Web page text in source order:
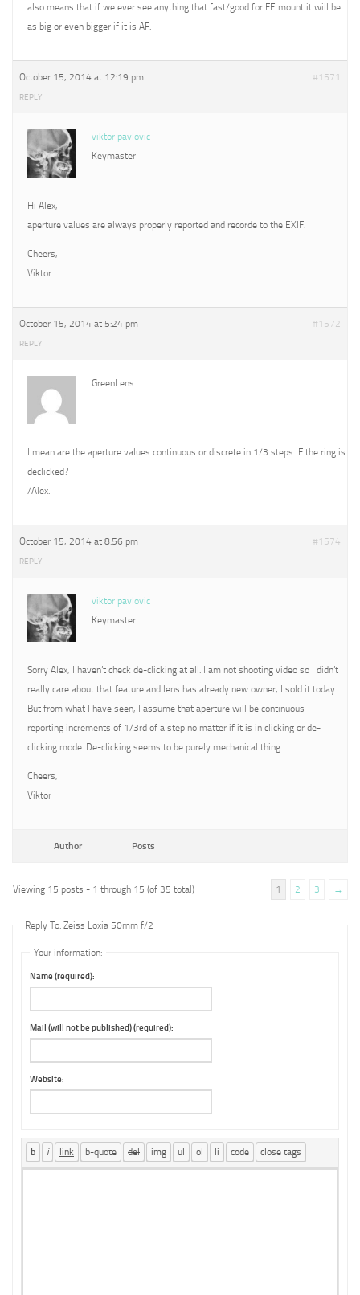
also means that if we ever see anything that fast/good for FE mount it will be
as big or even bigger if it is AF.
October 15, 2014 at 12:19 pm #1571
REPLY
viktor pavlovic
Keymaster
Hi Alex,
aperture values are always properly reported and recorde to the EXIF.
Cheers,
Viktor
October 15, 2014 at 5:24 pm #1572
REPLY
GreenLens
I mean are the aperture values continuous or discrete in 1/3 steps IF the ring is
declicked?
/Alex.
October 15, 2014 at 8:56 pm #1574
REPLY
viktor pavlovic
Keymaster
Sorry Alex, I haven’t check de-clicking at all. I am not shooting video so I didn’t
really care about that feature and lens has already new owner, I sold it today.
But from what I have seen, I assume that aperture will be continuous –
reporting increments of 1/3rd of a step no matter if it is in clicking or de-
clicking mode. De-clicking seems to be purely mechanical thing.
Cheers,
Viktor
Author Posts
Viewing 15 posts - 1 through 15 (of 35 total) 1 2 3 →
Reply To: Zeiss Loxia 50mm f/2
Your information:
Name (required):
Mail (will not be published) (required):
Website: